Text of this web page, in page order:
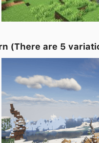
(There are 5